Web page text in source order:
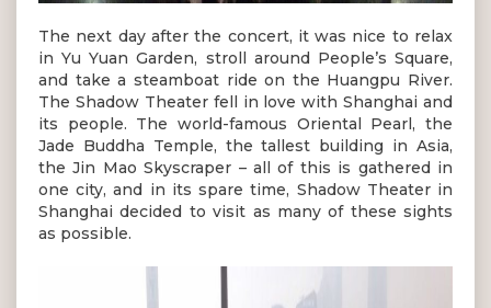
The next day after the concert, it was nice to relax
in Yu Yuan Garden, stroll around People’s Square,
and take a steamboat ride on the Huangpu River.
The Shadow Theater fell in love with Shanghai and
its people. The world-famous Oriental Pearl, the
Jade Buddha Temple, the tallest building in Asia,
the Jin Mao Skyscraper – all of this is gathered in
one city, and in its spare time, Shadow Theater in
Shanghai decided to visit as many of these sights
as possible.